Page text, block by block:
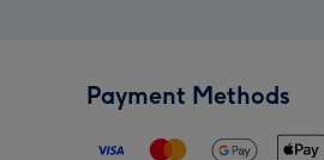
Payment Methods